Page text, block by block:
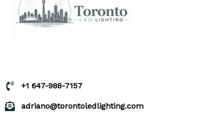
+1 647-988-7157
adriano@torontoledlighting.com